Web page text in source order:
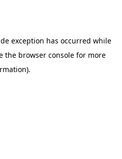
exception has occurred while
the browser consolefor more